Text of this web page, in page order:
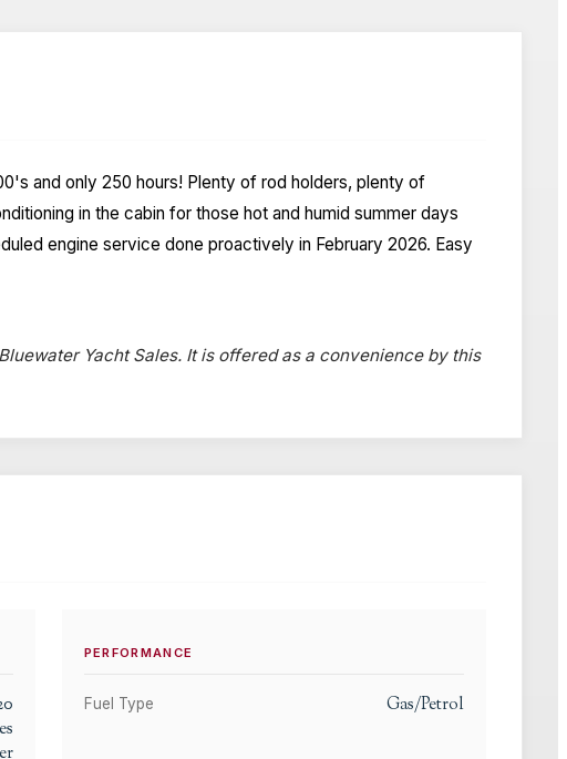
and only 250 hours! Plenty of rod holders, plenty of
in the cabin for those hot and humid summer days
engine service done proactively in February 2026. Easy
Yacht Sales. It is offered as a convenience by this
PERFORMANCE
Fuel Type Gas/Petrol